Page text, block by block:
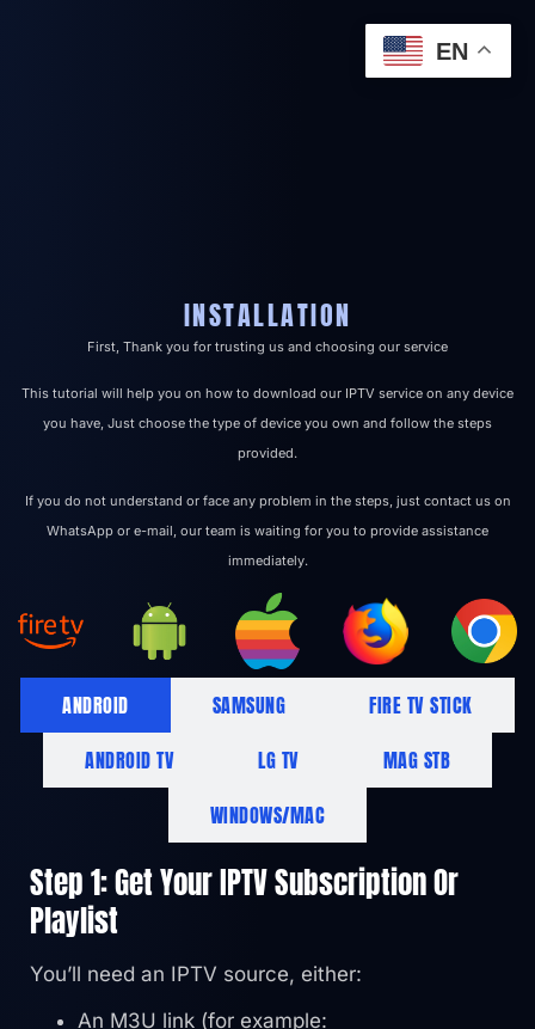
INSTALLATION
First, Thank you for trusting us and choosing our service
This tutorial will help you on how to download our IPTV service on any device
you have, Just choose the type of device you own and follow the steps
provided.
If you do not understand or face any problem in the steps, just contact us on
WhatsApp or e-mail, our team is waiting for you to provide assistance
immediately.
ANDROID SAMSUNG
FIRE TV STICK
ANDROID TV
LG TV
MAG STB
WINDOWS/MAC
Step 1: Get Your IPTV Subscription Or
Playlist
You’ll need an IPTV source, either:
An M3U link (for example:
EN